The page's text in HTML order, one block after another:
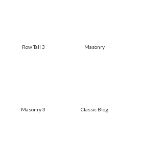
Row Tall 3 Masonry
Masonry 3 Classic Blog